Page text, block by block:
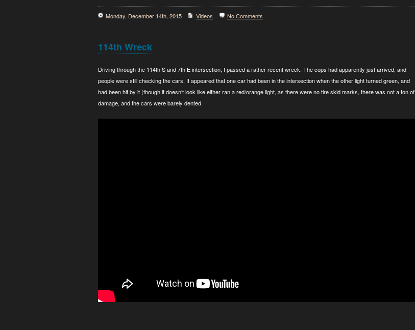
Monday, December 14th, 2015 Videos No Comments
114th Wreck
Driving through the 114th S and 7th E intersection, I passed a rather recent wreck. The cops had apparently just arrived, and
people were still checking the cars. It appeared that one car had been in the intersection when the other light turned green, and
had been hit by it (though it doesn’t look like either ran a red/orange light, as there were no tire skid marks, there was not a ton of
damage, and the cars were barely dented.